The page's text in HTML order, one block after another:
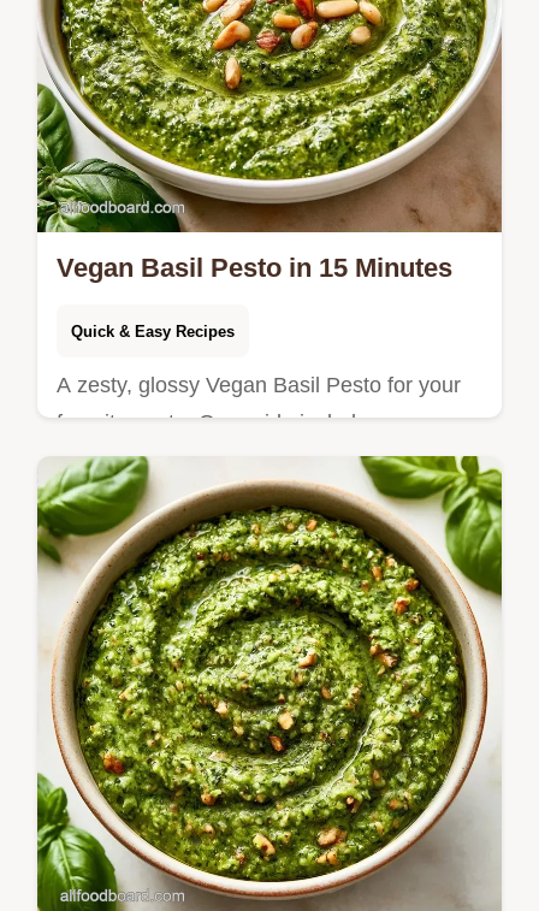
Vegan Basil Pesto in 15 Minutes
Quick & Easy Recipes
A zesty, glossy Vegan Basil Pesto for your
favorite pasta. Our guide includes an
ingredient role table to help you customize
your sauce today.